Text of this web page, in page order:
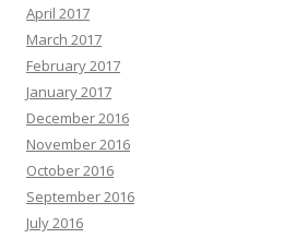
April 2017
March 2017
February 2017
January 2017
December 2016
November 2016
October 2016
September 2016
July 2016